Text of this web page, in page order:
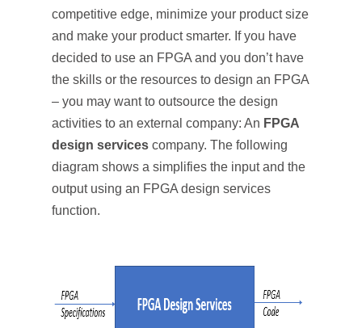
competitive edge, minimize your product size
and make your product smarter. If you have
decided to use an FPGA and you don’t have
the skills or the resources to design an FPGA
– you may want to outsource the design
activities to an external company: An FPGA
design services company. The following
diagram shows a simplifies the input and the
output using an FPGA design services
function.